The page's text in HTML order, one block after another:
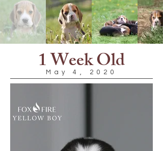
1 Week Old
May 4, 2020